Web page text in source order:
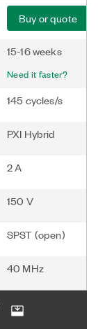
Buy or quote
15-16 weeks
Need it faster?
145 cycles/s
PXI Hybrid
2 A
150 V
SPST (open)
40 MHz